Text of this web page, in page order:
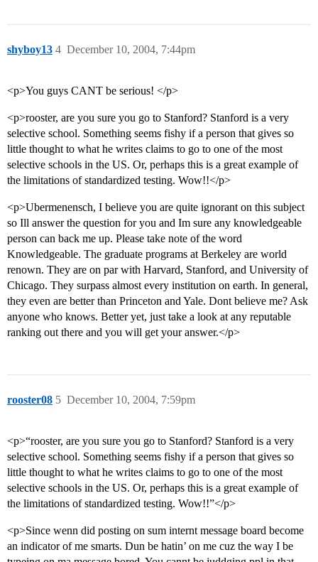
shyboy13 December 10, 2004, 7:44pm
4
<p>You guys CANT be serious! </p>
<p>rooster, are you sure you go to Stanford? Stanford is a very
selective school. Something seems fishy if a person that gives so
little thought to what he writes claims to go to one of the most
selective schools in the US. Or, perhaps this is a great example of
the limitations of standardized testing. Wow!!</p>
<p>Ubermenensch, I believe you are quite ignorant on this subject
so Ill answer the question for you and Im sure any knowledgeable
person can back me up. Please take note of the word
Knowledgeable. The graduate programs at Berkeley are world
renown. They are on par with Harvard, Stanford, and University of
Chicago. They surpass almost every institution on earth. In general,
they even are better than Princeton and Yale. Dont believe me? Ask
anyone who knows. Better yet, just take a look at any reputable
ranking out there and you will get your answer.</p>
rooster08 December 10, 2004, 7:59pm
5
<p>“rooster, are you sure you go to Stanford? Stanford is a very
selective school. Something seems fishy if a person that gives so
little thought to what he writes claims to go to one of the most
selective schools in the US. Or, perhaps this is a great example of
the limitations of standardized testing. Wow!!”</p>
<p>Since wenn did posting on sum internt message board become
an indicator of me smarts. Dun be hatin’ on me cuz the way I be